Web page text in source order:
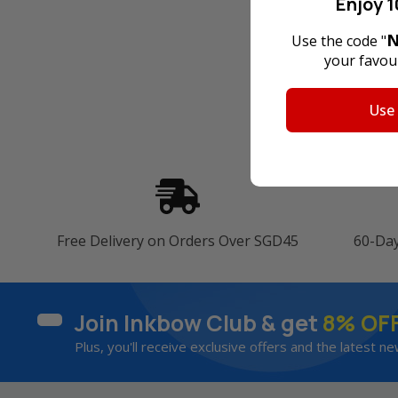
Free Delivery on Orders Over SGD45 60-
Join Inkbow Club & get 8%
Plus, you'll receive exclusive offers and the latest
Use the code "
your